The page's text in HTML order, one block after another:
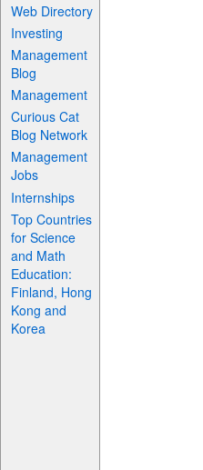
Web Directory
Investing
Management
Blog
Management
Curious Cat
Blog Network
Management
Jobs
Internships
Top Countries
for Science
and Math
Education:
Finland, Hong
Kong and
Korea